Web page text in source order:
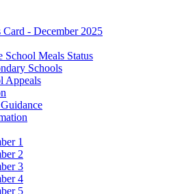
Card - December 2025
Meals Status
Schools
Appeals
1
2
3
4
5